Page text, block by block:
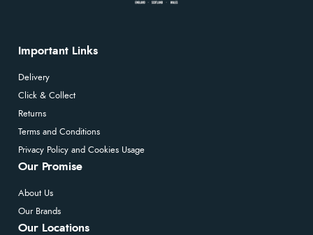
Important Links
Delivery
Click & Collect
Returns
Terms and Conditions
Privacy Policy and Cookies Usage
Our Promise
About Us
Our Brands
Our Locations